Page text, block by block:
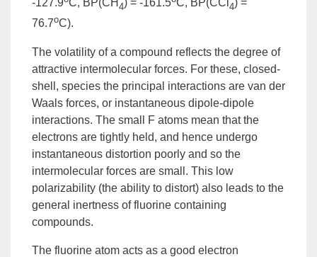
-127.9 C, BP(CH 4) = -161.5 C, BP(CCl 4) =
76.7oC).
The volatility of a compound reflects the degree of
attractive intermolecular forces. For these, closed-
shell, species the principal interactions are van der
Waals forces, or instantaneous dipole-dipole
interactions. The small F atoms mean that the
electrons are tightly held, and hence undergo
instantaneous distortion poorly and so the
intermolecular forces are small. This low
polarizability (the ability to distort) also leads to the
general inertness of fluorine containing
compounds.
The fluorine atom acts as a good electron